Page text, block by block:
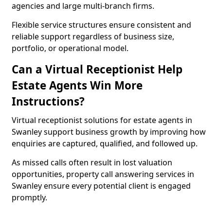
agencies and large multi-branch firms.
Flexible service structures ensure consistent and
reliable support regardless of business size,
portfolio, or operational model.
Can a Virtual Receptionist Help
Estate Agents Win More
Instructions?
Virtual receptionist solutions for estate agents in
Swanley support business growth by improving how
enquiries are captured, qualified, and followed up.
As missed calls often result in lost valuation
opportunities, property call answering services in
Swanley ensure every potential client is engaged
promptly.